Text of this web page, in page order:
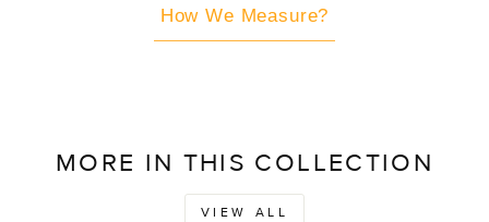
How We Measure?
MORE IN THIS COLLECTION
VIEW ALL